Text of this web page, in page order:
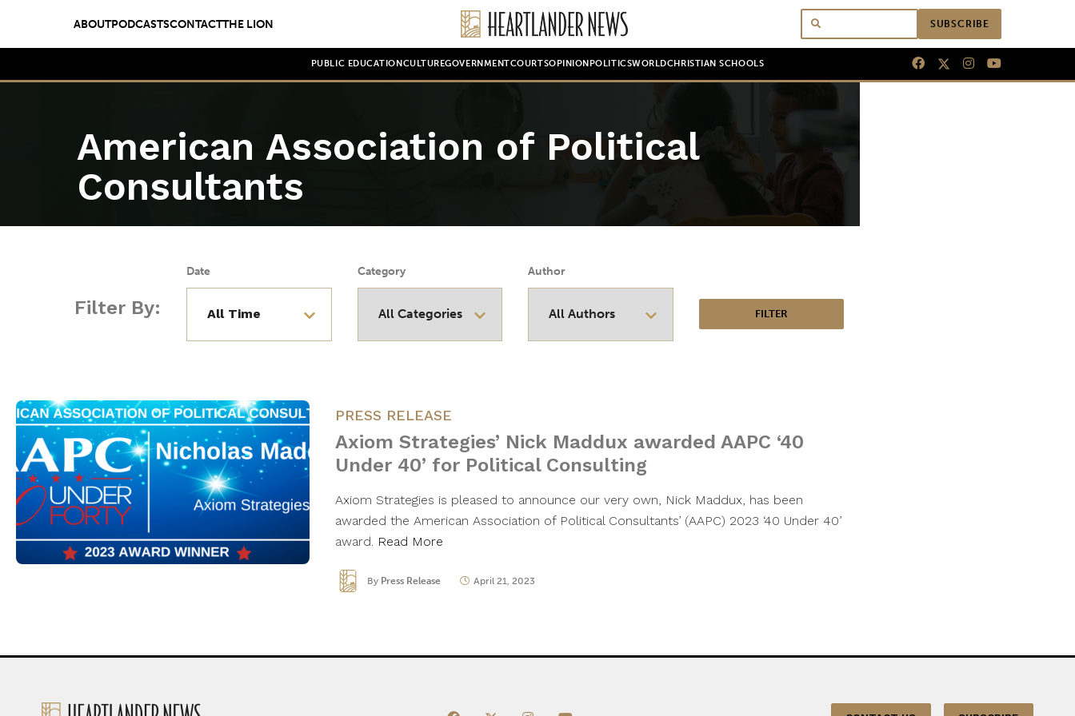
ABOUTPODCASTSCONTACTTHE LION SUBSCRIBE
PUBLIC EDUCATION CULTUREGOVERNMENTCOURTSOPINION POLITICSWORLDCHRISTIAN SCHOOLS
American Association of Political
Consultants
Filter By:
Date Category Author
PRESS RELEASE
Axiom Strategies’ Nick Maddux awarded AAPC ‘40
Under 40’ for Political Consulting
Axiom Strategies is pleased to announce our very own, Nick Maddux, has been
awarded the American Association of Political Consultants’ (AAPC) 2023 ‘40 Under 40’
award. Read More
By Press Release April 21, 2023